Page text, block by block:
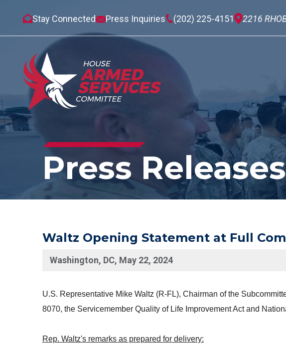
Stay Connected Press Inquiries (202) 225-4151 2216
Press Releases
Waltz Opening Statement at Full
Washington, DC, May 22, 2024
U.S. Representative Mike Waltz (R-FL), Chairman of the
8070, the Servicemember Quality of Life Improvement Act and
Rep. Waltz's remarks as prepared for delivery: